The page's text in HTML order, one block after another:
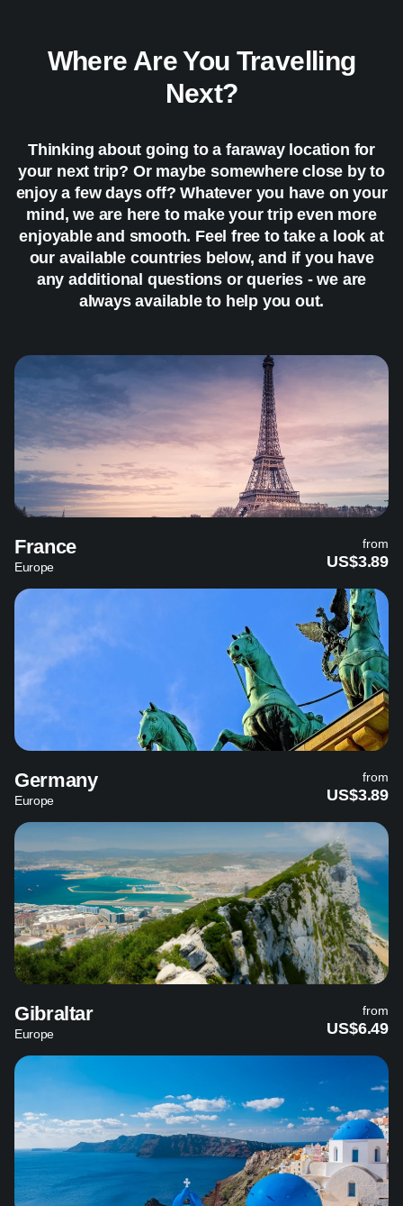
Where Are You Travelling
Next?
Thinking about going to a faraway location for
your next trip? Or maybe somewhere close by to
enjoy a few days off? Whatever you have on your
mind, we are here to make your trip even more
enjoyable and smooth. Feel free to take a look at
our available countries below, and if you have
any additional questions or queries - we are
always available to help you out.
France
Europe
from
US$3.89
Germany
Europe
from
US$3.89
Gibraltar
Europe
from
US$6.49